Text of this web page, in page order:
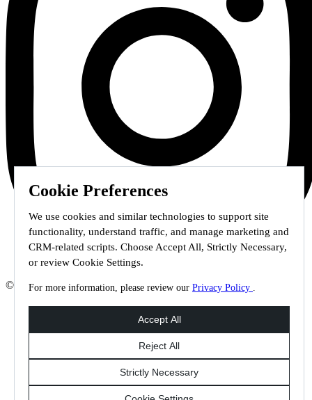
Cookie Preferences
We use cookies and similar technologies to support site
functionality, understand traffic, and manage marketing and
CRM-related scripts. Choose Accept All, Strictly Necessary,
or review Cookie Settings.
For more information, please review our Privacy Policy .
© 2026 Staffmark Group –Cookie Settings